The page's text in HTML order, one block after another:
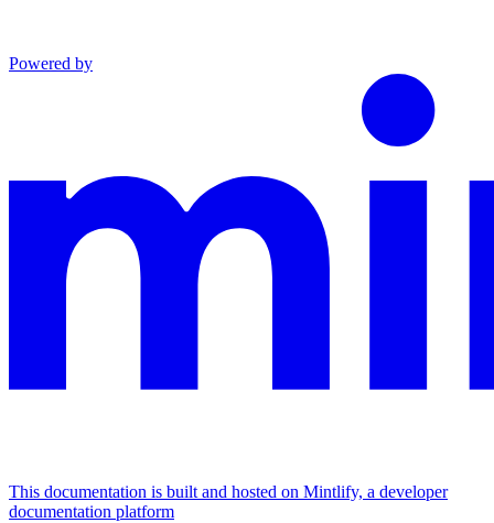
Powered by
This documentation is built and hosted on Mintlify, a developer
documentation platform